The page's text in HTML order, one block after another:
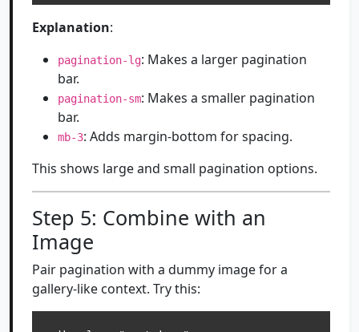
Explanation:
pagination-lg: Makes a larger pagination
bar.
pagination-sm: Makes a smaller pagination
bar.
mb-3: Adds margin-bottom for spacing.
This shows large and small pagination options.
Step 5: Combine with an
Image
Pair pagination with a dummy image for a
gallery-like context. Try this: